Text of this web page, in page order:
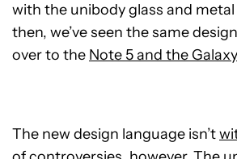
with the unibody glass and metal
then, we’ve seen the same
over to the Note 5 and the
The new design language isn’t